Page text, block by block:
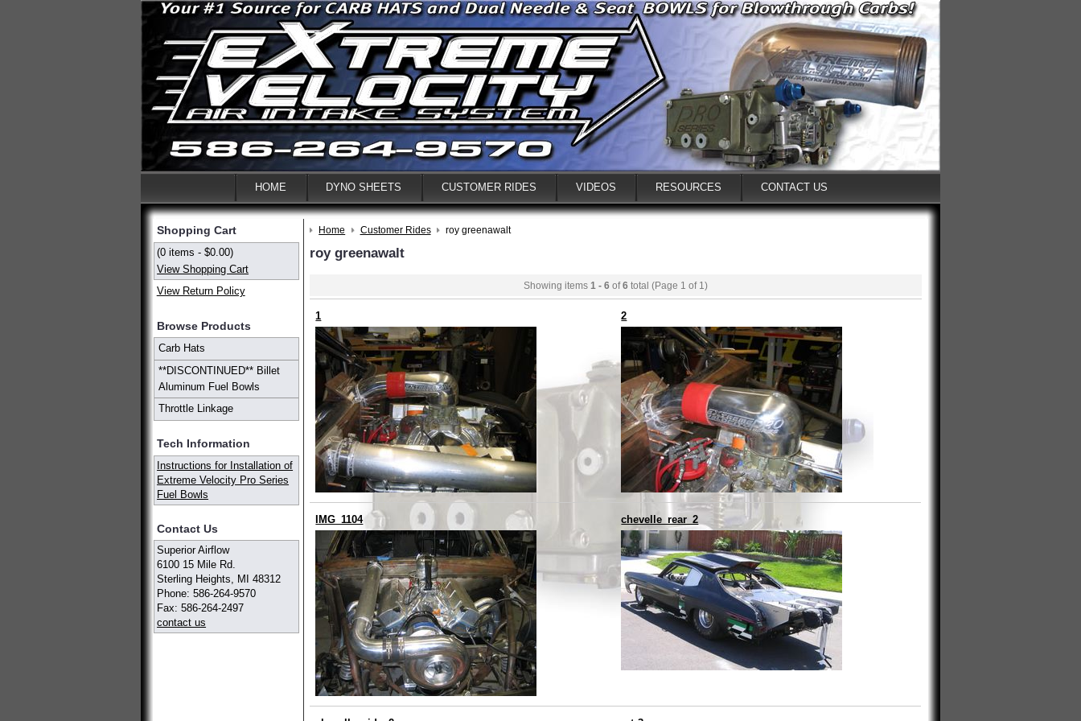
HOME DYNO SHEETS CUSTOMER RIDES VIDEOS RESOURCES CONTACT US
Shopping Cart
(0 items - $0.00)
View Shopping Cart
View Return Policy
Browse Products
Carb Hats
**DISCONTINUED** Billet
Aluminum Fuel Bowls
Throttle Linkage
Tech Information
Instructions for Installation of
Extreme Velocity Pro Series
Fuel Bowls
Contact Us
Superior Airflow
6100 15 Mile Rd.
Sterling Heights, MI 48312
Phone: 586-264-9570
Fax: 586-264-2497
contact us
Home Customer Rides roy greenawalt
roy greenawalt
Showing items 1 - 6 of6 total (Page 1 of 1)
1 2
IMG_1104 chevelle_rear_2